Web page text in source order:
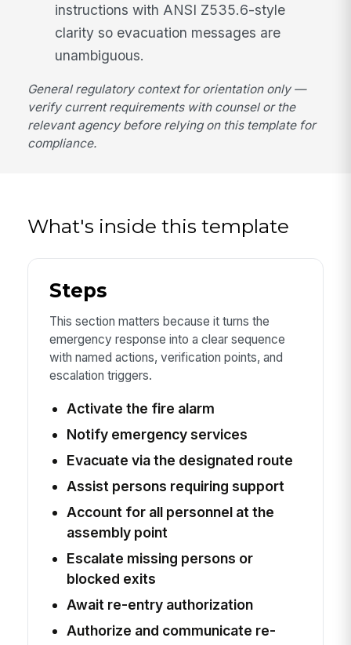
instructions with ANSI Z535.6-style
clarity so evacuation messages are
unambiguous.
General regulatory context for orientation only —
verify current requirements with counsel or the
relevant agency before relying on this template for
compliance.
What's inside this template
Steps
This section matters because it turns the
emergency response into a clear sequence
with named actions, verification points, and
escalation triggers.
Activate the fire alarm
Notify emergency services
Evacuate via the designated route
Assist persons requiring support
Account for all personnel at the
assembly point
Escalate missing persons or
blocked exits
Await re-entry authorization
Authorize and communicate re-